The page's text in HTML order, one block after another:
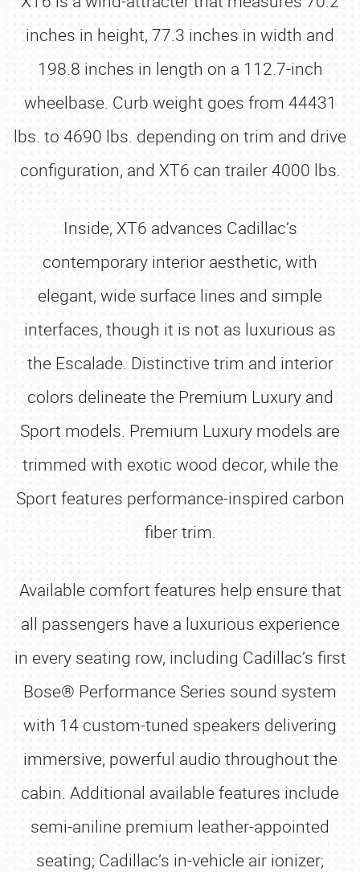
inches in height, 77.3 inches in width and
198.8 inches in length on a 112.7-inch
wheelbase. Curb weight goes from 44431
lbs. to 4690 lbs. depending on trim and drive
configuration, and XT6 can trailer 4000 lbs.
Inside, XT6 advances Cadillac’s
contemporary interior aesthetic, with
elegant, wide surface lines and simple
interfaces, though it is not as luxurious as
the Escalade. Distinctive trim and interior
colors delineate the Premium Luxury and
Sport models. Premium Luxury models are
trimmed with exotic wood decor, while the
Sport features performance-inspired carbon
fiber trim.
Available comfort features help ensure that
all passengers have a luxurious experience
in every seating row, including Cadillac’s first
Bose® Performance Series sound system
with 14 custom-tuned speakers delivering
immersive, powerful audio throughout the
cabin. Additional available features include
semi-aniline premium leather-appointed
seating; Cadillac’s in-vehicle air ionizer;